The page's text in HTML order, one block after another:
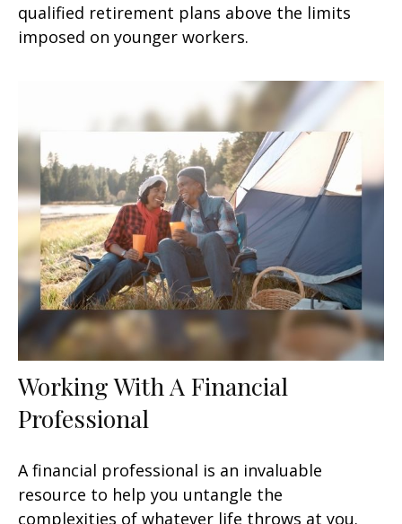
qualified retirement plans above the limits
imposed on younger workers.
Working With A Financial
Professional
A financial professional is an invaluable
resource to help you untangle the
complexities of whatever life throws at you.